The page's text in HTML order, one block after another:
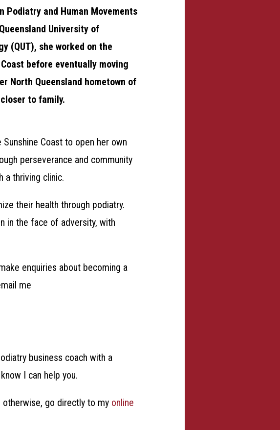
Podiatry and Human Movements
University of
(QUT), she worked on the
before eventually moving
North Queensland hometown of
to family.
Coast to open her own
perseverance and community
a thriving clinic.
their health through podiatry.
in the face of adversity, with
enquiries about becoming a
me
business coach with a
I can help you.
otherwise, go directly to my online